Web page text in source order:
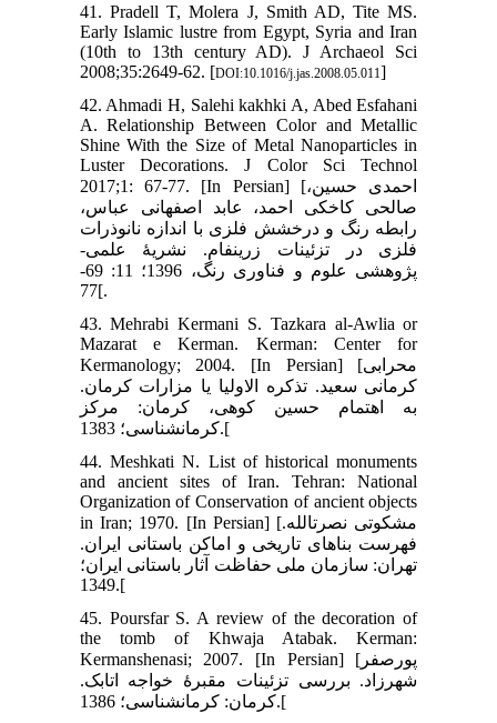
41. Pradell T, Molera J, Smith AD, Tite MS.
Early Islamic lustre from Egypt, Syria and Iran
(10th to 13th century AD). J Archaeol Sci
2008;35:2649-62. [DOI:10.1016/j.jas.2008.05.011]
42. Ahmadi H, Salehi kakhki A, Abed Esfahani
A. Relationship Between Color and Metallic
Shine With the Size of Metal Nanoparticles in
Luster Decorations. J Color Sci Technol
2017;1: 67-77. [In Persian] [احمدی حسین،
صالحی کاخکی احمد، عابد اصفهانی عباس،
رابطه رنگ و درخشش فلزی با اندازه نانوذرات
فلزی در تزئینات زرین‏فام. نشریۀ علمی-
پژوهشی علوم و فناوری رنگ، 1396؛ 11: 69-
77[.
43. Mehrabi Kermani S. Tazkara al-Awlia or
Mazarat e Kerman. Kerman: Center for
Kermanology; 2004. [In Persian] [محرابی
کرمانی سعید. تذکره الاولیا یا مزارات کرمان.
به اهتمام حسین کوهی، کرمان: مرکز
کرمان‏شناسی؛ 1383.[
44. Meshkati N. List of historical monuments
and ancient sites of Iran. Tehran: National
Organization of Conservation of ancient objects
in Iran; 1970. [In Persian] [مشکوتی نصرت‏الله.
فهرست بناهای تاریخی و اماکن باستانی ایران.
تهران: سازمان ملی حفاظت آثار باستانی ایران؛
1349.[
45. Poursfar S. A review of the decoration of
the tomb of Khwaja Atabak. Kerman:
Kermanshenasi; 2007. [In Persian] [پورصفر
شهرزاد. بررسی تزئینات مقبرۀ خواجه اتابک.
کرمان: کرمان‏شناسی؛ 1386.[